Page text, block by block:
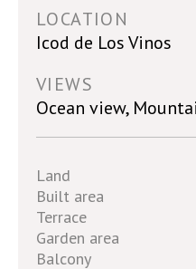
LOCATION
Icod de Los Vinos
VIEWS
Ocean view,
Land
Built area
Terrace
Garden area
Balcony